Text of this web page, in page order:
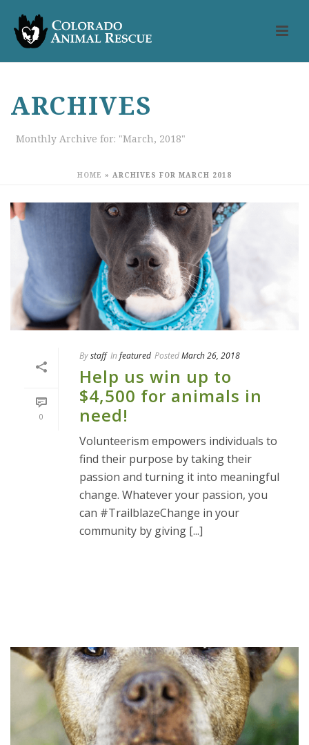
ARCHIVES
Monthly Archive for: "March, 2018"
HOME » ARCHIVES FOR MARCH 2018
0
Bystaff In featured PostedMarch 26, 2018
Help us win up to
$4,500 for animals in
need!
Volunteerism empowers individuals to
find their purpose by taking their
passion and turning it into meaningful
change. Whatever your passion, you
can #TrailblazeChange in your
community by giving [...]